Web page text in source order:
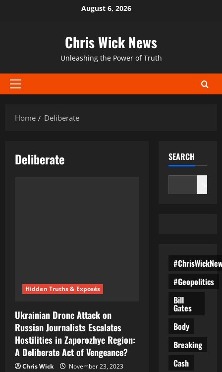
August 6, 2026
Chris Wick News
Unleashing the Power of Truth
Primary
Home
Deliberate
Deliberate
Hidden Truths & Exposés
Ukrainian Drone Attack on
Russian Journalists Escalates
Hostilities in Zaporozhye Region:
A Deliberate Act of Vengeance?
Chris Wick November 23, 2023
SEARCH
#Geopolitics
Bill
Gates
Body
Breaking
Cash